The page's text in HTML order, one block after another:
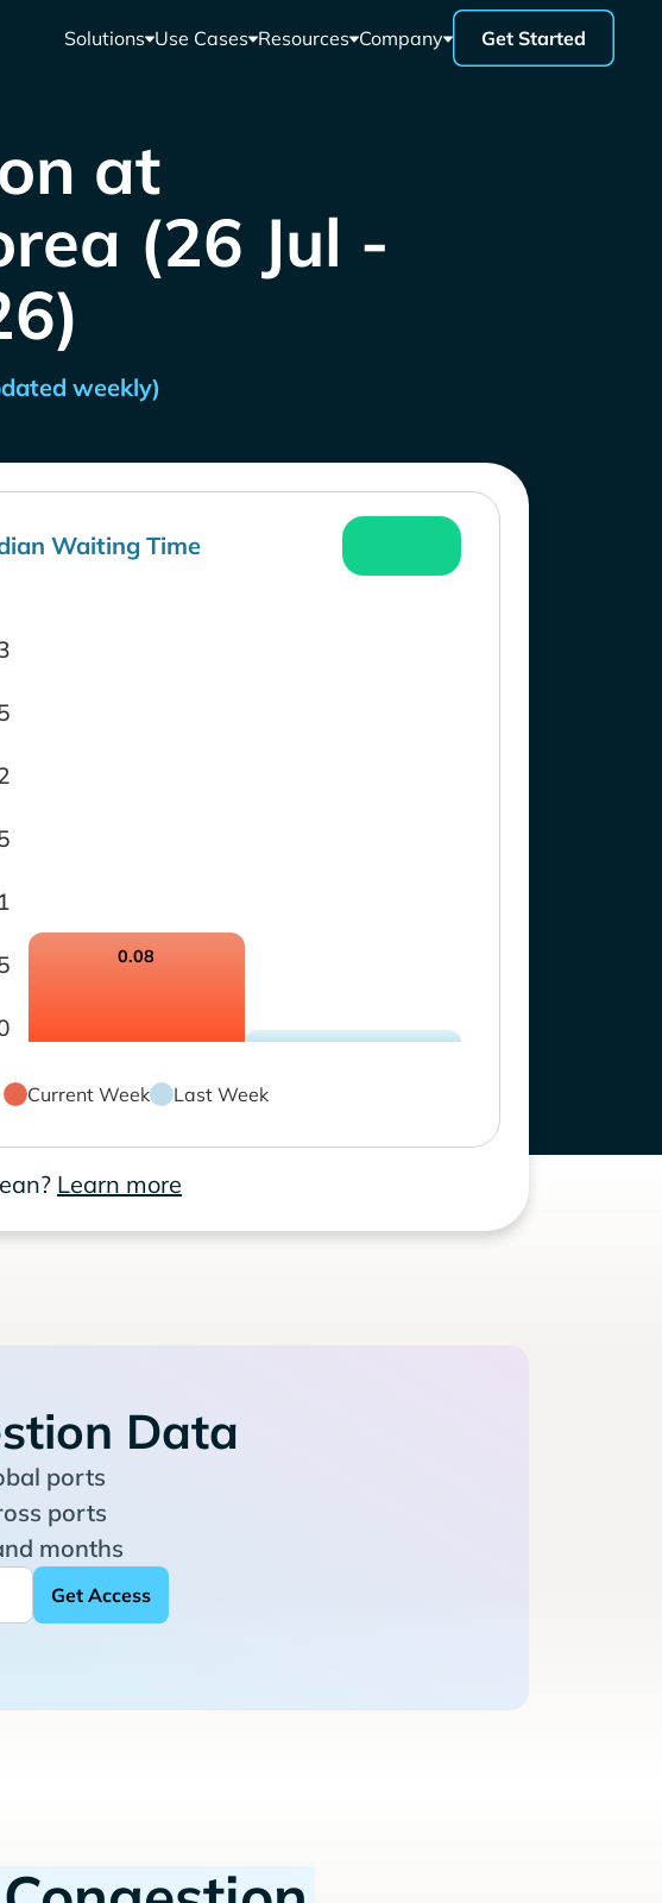
Solutions Use Cases Resources Company Get Started
at
(26 Jul -
weekly)
Waiting Time
0.08
Current Week Last Week
Learn more
Data
ports
ports
months